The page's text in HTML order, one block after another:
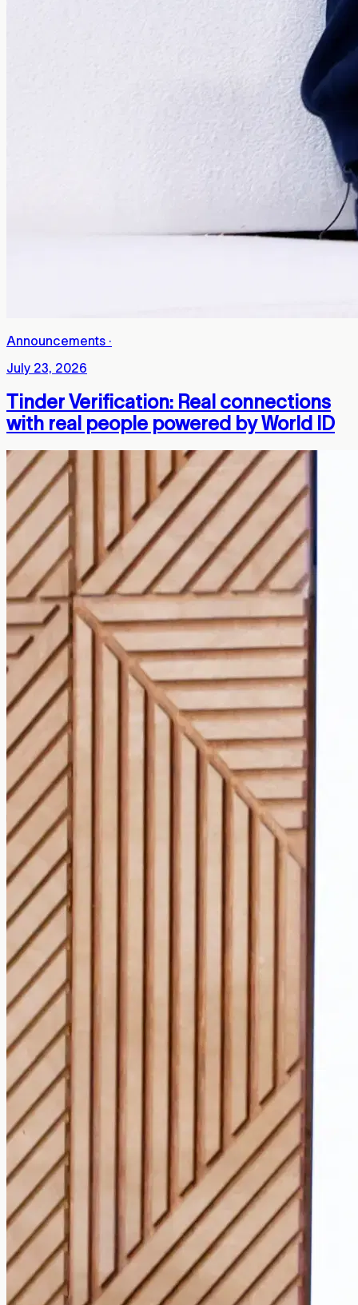
Announcements ·
July 23, 2026
Tinder Verification: Real connections
with real people powered by World ID